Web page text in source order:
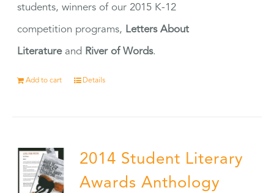
students, winners of our 2015 K-12
competition programs, Letters About
Literatureand River of Words.
Add to cart Details
2014 Student Literary
Awards Anthology